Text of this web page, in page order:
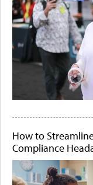
How to
Compliance